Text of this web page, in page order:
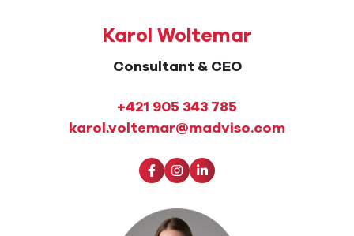
Karol Woltemar
Consultant & CEO
+421 905 343 785
karol.voltemar@madviso.com